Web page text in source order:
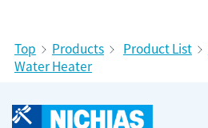
Top Products Product List
Water Heater